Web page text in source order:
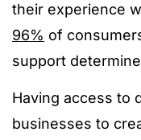
their experience
96% of
support
Having access to
businesses to